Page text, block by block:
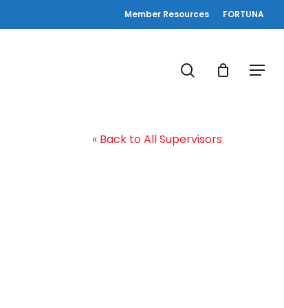
Member Resources FORTUNA
Menu
search
« Back to All Supervisors